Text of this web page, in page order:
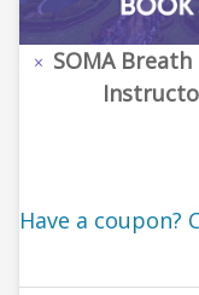
× SOMA
Have a coupon?